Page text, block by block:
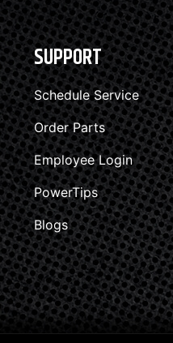
SUPPORT
Schedule Service
Order Parts
Employee Login
PowerTips
Blogs